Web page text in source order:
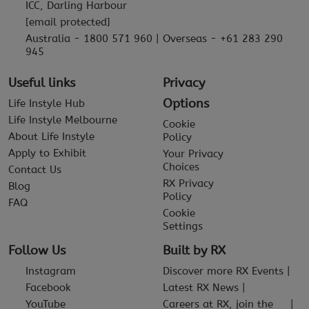
ICC, Darling Harbour
[email protected]
Australia - 1800 571 960 | Overseas - +61 283 290
945
Useful links
Life Instyle Hub
Life Instyle Melbourne
About Life Instyle
Apply to Exhibit
Contact Us
Blog
FAQ
Privacy
Options
Cookie
Policy
Your Privacy
Choices
RX Privacy
Policy
Cookie
Settings
Follow Us
Instagram
Facebook
YouTube
Built by RX
Discover more RX Events
Latest RX News
Careers at RX, join the